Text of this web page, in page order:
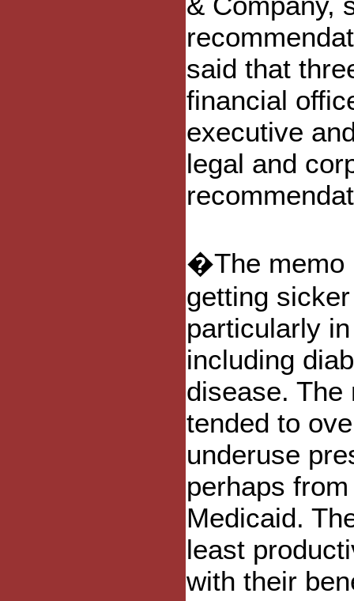
said that
financial
executive
legal and
�The memo
getting
particularly
including
disease. The
tended to
underuse
perhaps
Medicaid.
least
with their